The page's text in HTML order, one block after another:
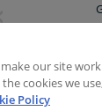
our site
cookies we
Policy